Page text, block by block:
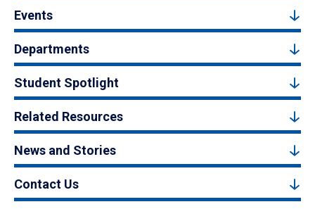
Events
Departments
Student Spotlight
Related Resources
News and Stories
Contact Us